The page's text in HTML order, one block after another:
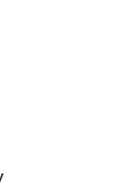
and protects a
detailed
helps you get
the web at